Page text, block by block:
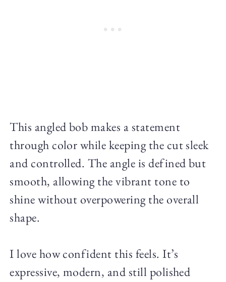
This angled bob makes a statement
through color while keeping the cut sleek
and controlled. The angle is defined but
smooth, allowing the vibrant tone to
shine without overpowering the overall
shape.
I love how confident this feels. It’s
expressive, modern, and still polished